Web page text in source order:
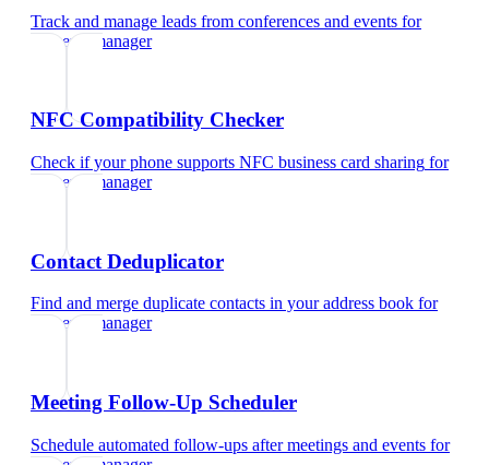
Track and manage leads from conferences and events for
property manager
NFC Compatibility Checker
Check if your phone supports NFC business card sharing for
property manager
Contact Deduplicator
Find and merge duplicate contacts in your address book for
property manager
Meeting Follow-Up Scheduler
Schedule automated follow-ups after meetings and events for